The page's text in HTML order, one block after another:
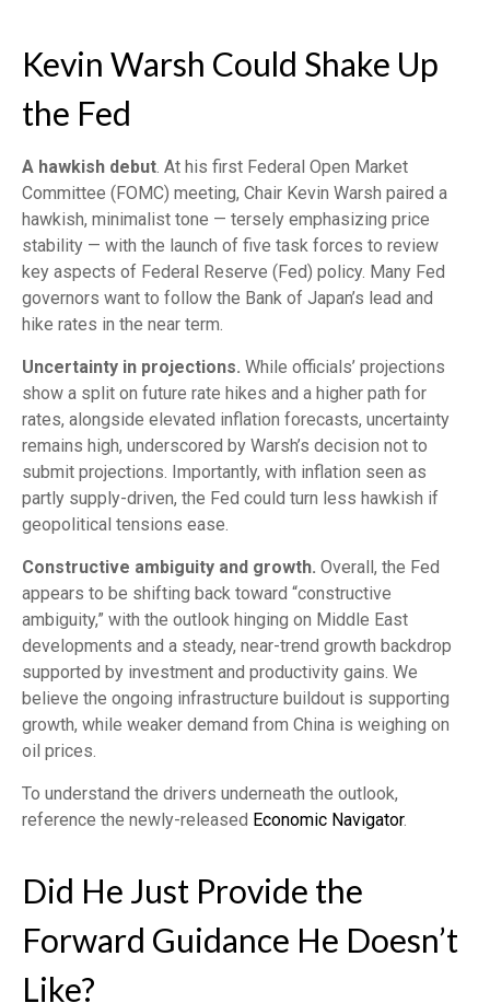
Kevin Warsh Could Shake Up
the Fed
A hawkish debut. At his first Federal Open Market
Committee (FOMC) meeting, Chair Kevin Warsh paired a
hawkish, minimalist tone — tersely emphasizing price
stability — with the launch of five task forces to review
key aspects of Federal Reserve (Fed) policy. Many Fed
governors want to follow the Bank of Japan’s lead and
hike rates in the near term.
Uncertainty in projections. While officials’ projections
show a split on future rate hikes and a higher path for
rates, alongside elevated inflation forecasts, uncertainty
remains high, underscored by Warsh’s decision not to
submit projections. Importantly, with inflation seen as
partly supply-driven, the Fed could turn less hawkish if
geopolitical tensions ease.
Constructive ambiguity and growth. Overall, the Fed
appears to be shifting back toward “constructive
ambiguity,” with the outlook hinging on Middle East
developments and a steady, near-trend growth backdrop
supported by investment and productivity gains. We
believe the ongoing infrastructure buildout is supporting
growth, while weaker demand from China is weighing on
oil prices.
To understand the drivers underneath the outlook,
reference the newly-released Economic Navigator.
Did He Just Provide the
Forward Guidance He Doesn’t
Like?